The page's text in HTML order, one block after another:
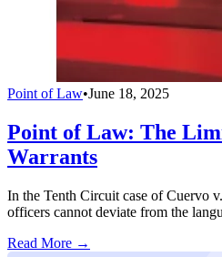
Point of Law•June 18, 2025
Point of Law: The
Warrants
In the Tenth Circuit case of Cuervo
officers cannot deviate from the
Read More →